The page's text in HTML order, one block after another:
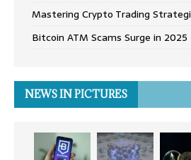
Mastering Crypto Trading
Bitcoin ATM Scams Surge in 2025
NEWS IN PICTURES